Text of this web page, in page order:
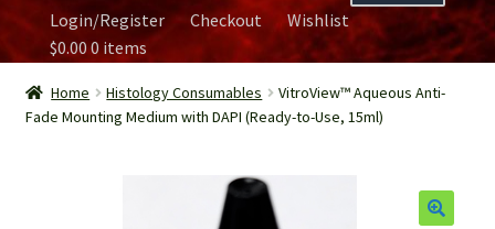
Home
Biospecimen
Login/Register Checkout
Wishlist
$0.000 items
Home Histology Consumables
VitroView™ Aqueous Anti-
Fade Mounting Medium with DAPI (Ready-to-Use, 15ml)